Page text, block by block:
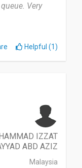
Very
Helpful (1)
IZZAT
ABD AZIZ
Malaysia